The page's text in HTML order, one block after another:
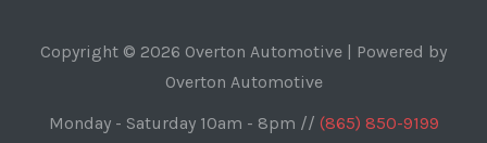
Copyright © 2026 Overton Automotive | Powered by
Overton Automotive
Monday - Saturday 10am - 8pm // (865) 850-9199